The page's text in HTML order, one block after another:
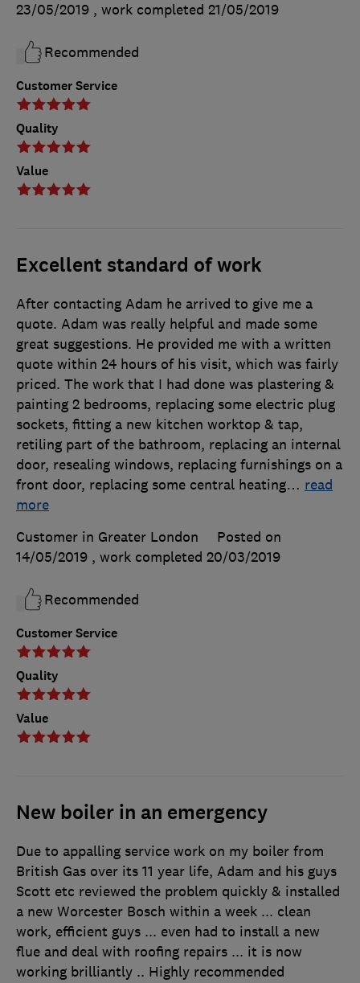
Customer Service
Quality
Value
23/05/2019 , work completed 21/05/2019
Recommended
Excellent standard of work
Customer Service
Quality
Value
After contacting Adam he arrived to give me a
quote. Adam was really helpful and made some
great suggestions. He provided me with a written
quote within 24 hours of his visit, which was fairly
priced. The work that I had done was plastering &
painting 2 bedrooms, replacing some electric plug
sockets, fitting a new kitchen worktop & tap,
retiling part of the bathroom, replacing an internal
door, resealing windows, replacing furnishings on a
front door, replacing some central heating… read
more
Customer in Greater London
Posted on
14/05/2019 , work completed 20/03/2019
Recommended
New boiler in an emergency
Due to appalling service work on my boiler from
British Gas over its 11 year life, Adam and his guys
Scott etc reviewed the problem quickly & installed
a new Worcester Bosch within a week ... clean
work, efficient guys ... even had to install a new
flue and deal with roofing repairs ... it is now
working brilliantly .. Highly recommended